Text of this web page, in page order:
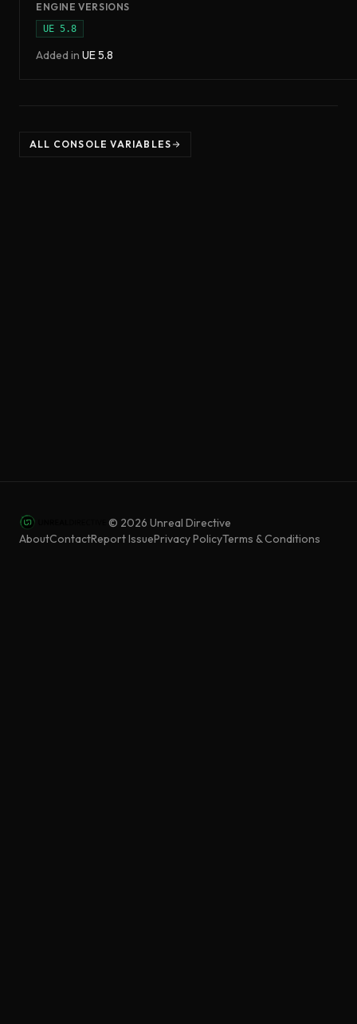
ENGINE VERSIONS
UE 5.8
Added in UE5.8
ALL CONSOLE VARIABLES
© 2026 Unreal Directive
AboutContactReport IssuePrivacy PolicyTerms & Conditions